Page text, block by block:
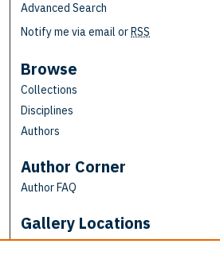
Advanced Search
Notify me via email orRSS
Browse
Collections
Disciplines
Authors
Author Corner
Author FAQ
Gallery Locations